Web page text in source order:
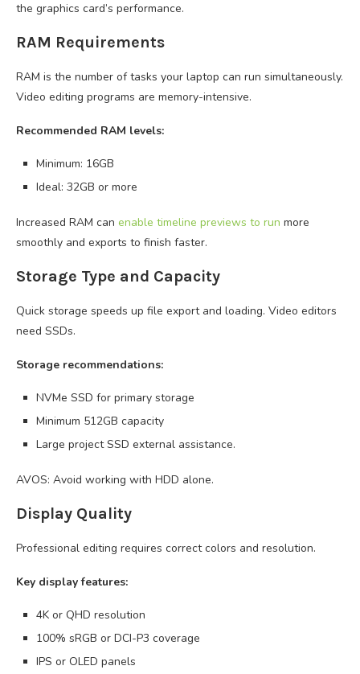
the graphics card’s performance.
RAM Requirements
RAM is the number of tasks your laptop can run simultaneously.
Video editing programs are memory-intensive.
Recommended RAM levels:
Minimum: 16GB
Ideal: 32GB or more
Increased RAM can enable timeline previews to run more
smoothly and exports to finish faster.
Storage Type and Capacity
Quick storage speeds up file export and loading. Video editors
need SSDs.
Storage recommendations:
NVMe SSD for primary storage
Minimum 512GB capacity
Large project SSD external assistance.
AVOS: Avoid working with HDD alone.
Display Quality
Professional editing requires correct colors and resolution.
Key display features:
4K or QHD resolution
100% sRGB or DCI-P3 coverage
IPS or OLED panels